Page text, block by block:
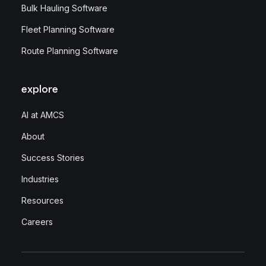
Bulk Hauling Software
Fleet Planning Software
Route Planning Software
explore
AI at AMCS
About
Success Stories
Industries
Resources
Careers